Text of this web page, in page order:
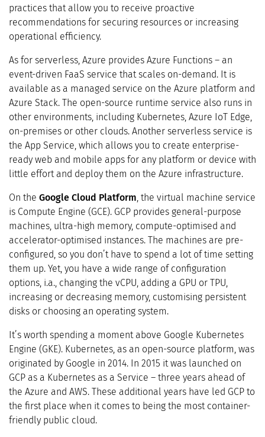
practices that allow you to receive proactive
recommendations for securing resources or increasing
operational efficiency.
As for serverless, Azure provides Azure Functions – an
event-driven FaaS service that scales on-demand. It is
available as a managed service on the Azure platform and
Azure Stack. The open-source runtime service also runs in
other environments, including Kubernetes, Azure IoT Edge,
on-premises or other clouds. Another serverless service is
the App Service, which allows you to create enterprise-
ready web and mobile apps for any platform or device with
little effort and deploy them on the Azure infrastructure.
On the Google Cloud Platform , the virtual machine service
is Compute Engine (GCE). GCP provides general-purpose
machines, ultra-high memory, compute-optimised and
accelerator-optimised instances. The machines are pre-
configured, so you don’t have to spend a lot of time setting
them up. Yet, you have a wide range of configuration
options, i.a., changing the vCPU, adding a GPU or TPU,
increasing or decreasing memory, customising persistent
disks or choosing an operating system.
It’s worth spending a moment above Google Kubernetes
Engine (GKE). Kubernetes, as an open-source platform, was
originated by Google in 2014. In 2015 it was launched on
GCP as a Kubernetes as a Service – three years ahead of
the Azure and AWS. These additional years have led GCP to
the first place when it comes to being the most container-
friendly public cloud.